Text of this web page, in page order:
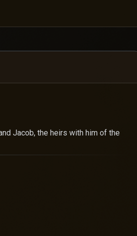
Jacob, the heirs with him of the